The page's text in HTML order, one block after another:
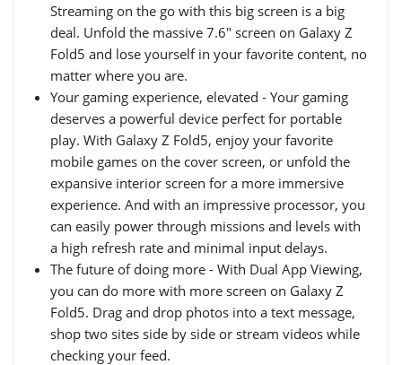
Streaming on the go with this big screen is a big
deal. Unfold the massive 7.6" screen on Galaxy Z
Fold5 and lose yourself in your favorite content, no
matter where you are.
Your gaming experience, elevated - Your gaming
deserves a powerful device perfect for portable
play. With Galaxy Z Fold5, enjoy your favorite
mobile games on the cover screen, or unfold the
expansive interior screen for a more immersive
experience. And with an impressive processor, you
can easily power through missions and levels with
a high refresh rate and minimal input delays.
The future of doing more - With Dual App Viewing,
you can do more with more screen on Galaxy Z
Fold5. Drag and drop photos into a text message,
shop two sites side by side or stream videos while
checking your feed.